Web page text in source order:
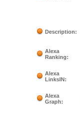
Description:
Alexa
Ranking:
Alexa
LinksIN:
Alexa
Graph: